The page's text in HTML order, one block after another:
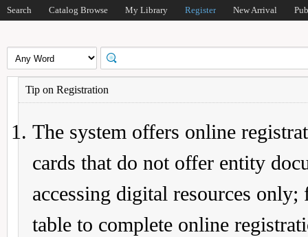
Search Catalog Browse My Library Register New Arrival
Tip on Registration
The system offers online
cards that do not offer entity
accessing digital resources
table to complete online